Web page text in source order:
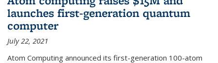
launches first-generation quantum
computer
July 22, 2021
Atom Computing announced its first-generation 100-atom